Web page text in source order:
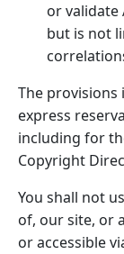
or validate
but is not
The provisions
express
including for
Copyright
You shall not
of, our site, or
or accessible